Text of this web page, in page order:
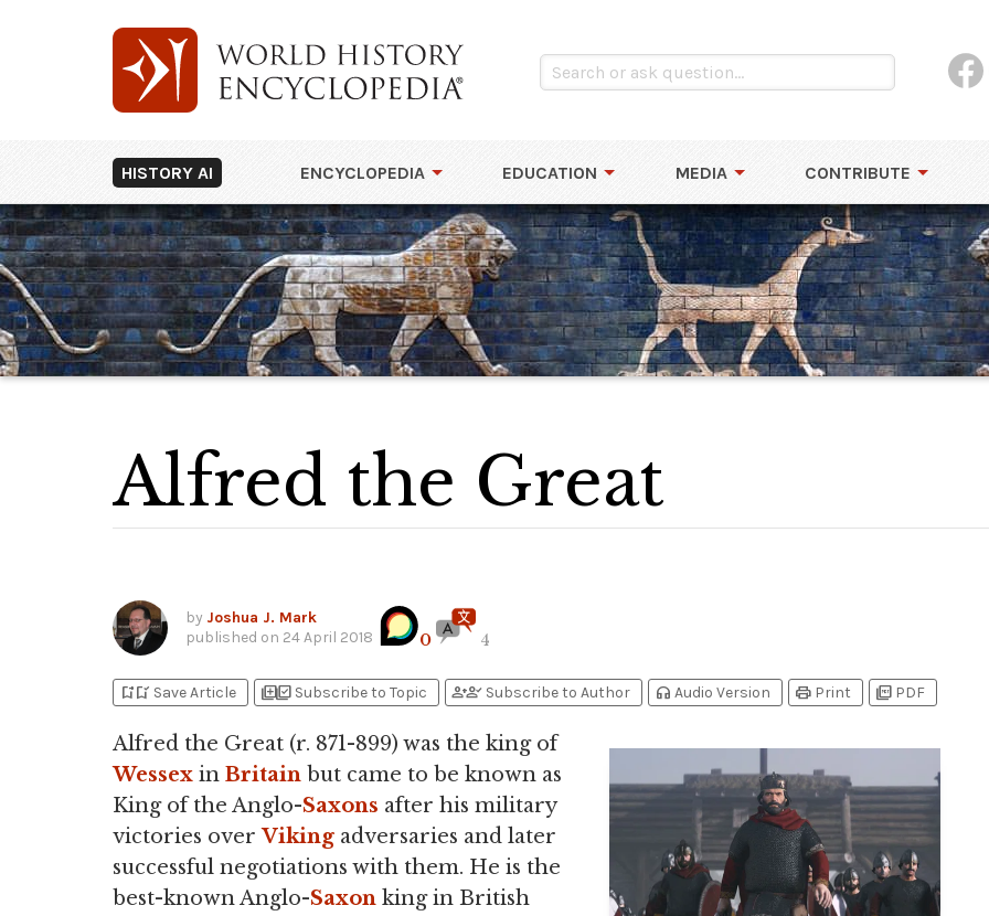
HISTORY AI ENCYCLOPEDIA EDUCATION MEDIA CONTRIBUTE
Alfred the Great
by Joshua J. Mark
published on 24 April 2018 0 4
bookmark_addbookmark_added Save Article library_addlibrary_add_check Subscribe to Topic person_addperson_check Subscribe to Author headphones Audio Version print Print picture_as_pdf PDF
Alfred the Great (r. 871-899) was the king of
Wessex in Britain but came to be known as
King of the Anglo-Saxons after his military
victories overViking adversaries and later
successful negotiations with them. He is the
best-known Anglo-Saxon king in British